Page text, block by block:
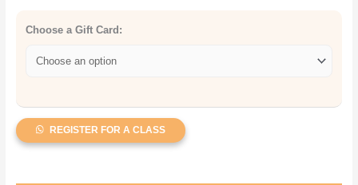
Choose a Gift Card:
REGISTER FOR A CLASS